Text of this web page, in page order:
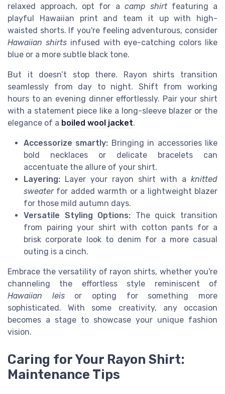
relaxed approach, opt for a camp shirtfeaturing a
playful Hawaiian print and team it up with high-
waisted shorts. If you're feeling adventurous, consider
Hawaiian shirtsinfused with eye-catching colors like
blue or a more subtle black tone.
But it doesn’t stop there. Rayon shirts transition
seamlessly from day to night. Shift from working
hours to an evening dinner effortlessly. Pair your shirt
with a statement piece like a long-sleeve blazer or the
elegance of a boiled wool jacket.
Accessorize smartly: Bringing in accessories like
bold necklaces or delicate bracelets can
accentuate the allure of your shirt.
Layering: Layer your rayon shirt with a knitted
sweaterfor added warmth or a lightweight blazer
for those mild autumn days.
Versatile Styling Options: The quick transition
from pairing your shirt with cotton pants for a
brisk corporate look to denim for a more casual
outing is a cinch.
Embrace the versatility of rayon shirts, whether you're
channeling the effortless style reminiscent of
Hawaiian leisor opting for something more
sophisticated. With some creativity, any occasion
becomes a stage to showcase your unique fashion
vision.
Caring for Your Rayon Shirt:
Maintenance Tips